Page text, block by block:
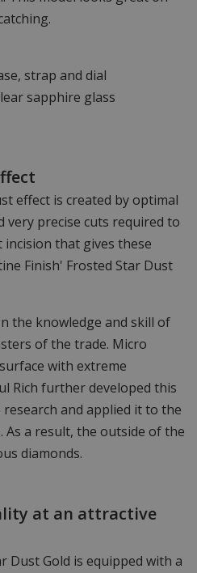
strap and dial
sapphire glass
effect is created by optimal
very precise cuts required to
that gives these
Finish' Frosted Star Dust
the knowledge and skill of
of the trade. Micro
with extreme
Rich further developed this
and applied it to the
As a result, the outside of the
diamonds.
at an attractive
Dust Gold is equipped with a